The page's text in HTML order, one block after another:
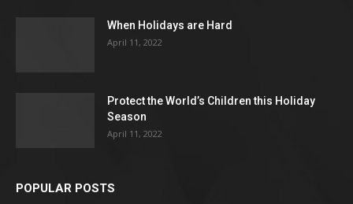
When Holidays are Hard
April 11, 2022
Protect the World’s Children this Holiday
Season
April 11, 2022
POPULAR POSTS